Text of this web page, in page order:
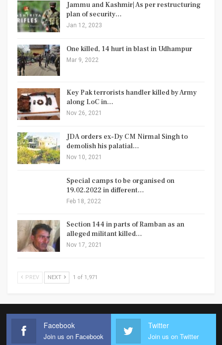
Jammu and Kashmir| As per restructuring
plan of security…
Jan 12, 2023
One killed, 14 hurt in blast in Udhampur
Mar 9, 2022
Key Pak terrorists handler killed by Army
along LoC in…
Nov 26, 2021
JDA orders ex-Dy CM Nirmal Singh to
demolish his palatial…
Nov 10, 2021
Special camps to be organised on
19.02.2022 in different…
Feb 18, 2022
Section 144 in parts of Ramban as an
alleged militant killed…
Nov 17, 2021
PREV NEXT 1 of 1,971
Facebook
Join us on Facebook
Twitter
Join us on Twitter